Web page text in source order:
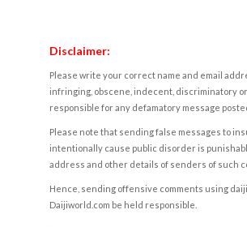
Disclaimer:
Please write your correct name and email
infringing, obscene, indecent, discriminatory
responsible for any defamatory message
Please note that sending false messages to
intentionally cause public disorder is
address and other details of senders of such
Hence, sending offensive comments using
Daijiworld.com be held responsible.